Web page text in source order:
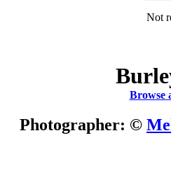
Not
Browse
Photographer: ©